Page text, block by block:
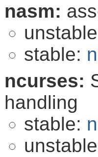
nasm:
stable:
ncurses:
handling
stable: